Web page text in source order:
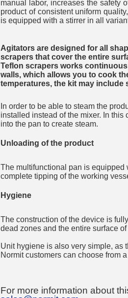
manual labor, increases the safety
product of consistent uniform
is equipped with a stirrer in all
Agitators are designed for all
scrapers that cover the entire
Teflon scrapers works
walls, which allows you to cook
temperatures, the kit may include
In order to be able to steam the
installed instead of the mixer. In
into the pan to create steam.
Unloading of the product
The multifunctional pan is
complete tipping of the working
Hygiene
The construction of the device is
dead zones and the entire surface
Unit hygiene is also very simple, as
Normit customers can choose from
For more information about